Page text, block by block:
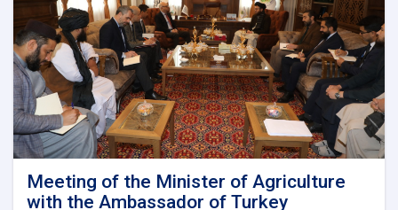
Meeting of the Minister of Agriculture
with the Ambassador of Turkey